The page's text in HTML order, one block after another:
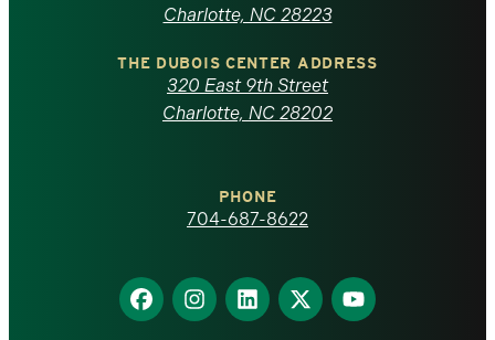
North
Carolina
homepage
Charlotte, NC 28223
THE DUBOIS CENTER ADDRESS
320 East 9th Street
Charlotte, NC 28202
PHONE
704-687-8622
Find
us
Find
us
Find
us
Find
us
Find
us